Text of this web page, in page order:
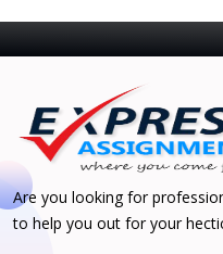
Are you looking for
to help you out for your